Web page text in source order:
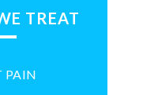
TREAT
PAIN